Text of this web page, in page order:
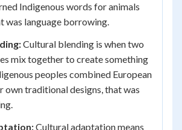
Indigenous words for animals
was language borrowing.
Cultural blending is when two
mix together to create something
peoples combined European
own traditional designs, that was
Cultural adaptation means